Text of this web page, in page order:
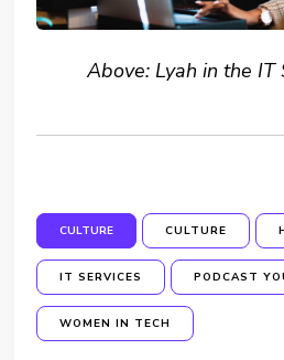
Above: Lyah in the IT
CULTURE CULTURE
IT SERVICES PODCAST
WOMEN IN TECH